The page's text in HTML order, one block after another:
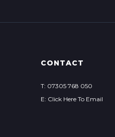
CONTACT
T: 07305 768 050
E: Click Here To Email